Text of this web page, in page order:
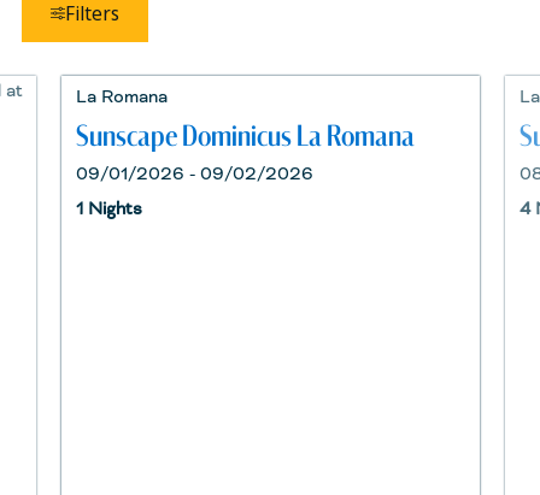
Filters
La Romana
Sunscape Dominicus La Romana
09/01/2026 - 09/02/2026
1 Nights
4